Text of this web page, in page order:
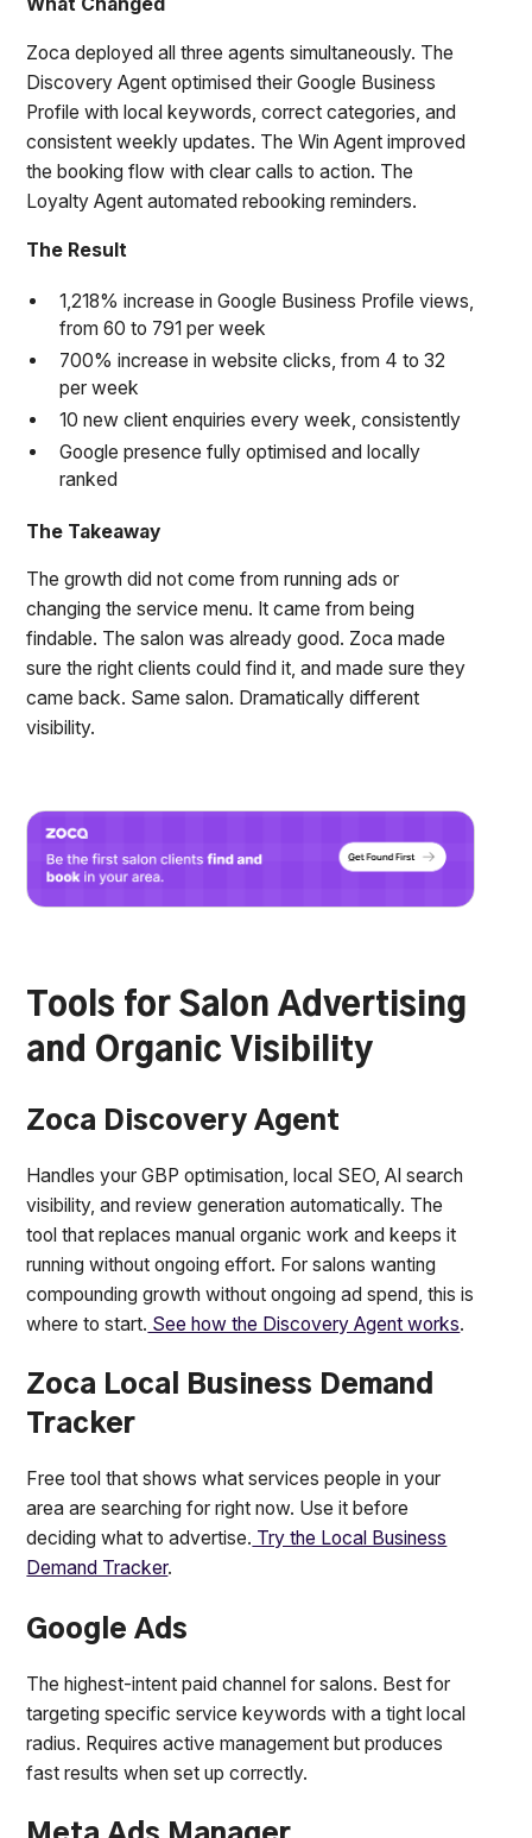
Zoca deployed all three agents simultaneously. The
Discovery Agent optimised their Google Business
Profile with local keywords, correct categories, and
consistent weekly updates. The Win Agent improved
the booking flow with clear calls to action. The
Loyalty Agent automated rebooking reminders.
The Result
1,218% increase in Google Business Profile views,
from 60 to 791 per week
700% increase in website clicks, from 4 to 32
per week
10 new client enquiries every week, consistently
Google presence fully optimised and locally
ranked
The Takeaway
The growth did not come from running ads or
changing the service menu. It came from being
findable. The salon was already good. Zoca made
sure the right clients could find it, and made sure they
came back. Same salon. Dramatically different
visibility.
Tools for Salon Advertising
and Organic Visibility
Zoca Discovery Agent
Handles your GBP optimisation, local SEO, AI search
visibility, and review generation automatically. The
tool that replaces manual organic work and keeps it
running without ongoing effort. For salons wanting
compounding growth without ongoing ad spend, this is
where to start. See how the Discovery Agent works.
Zoca Local Business Demand
Tracker
Free tool that shows what services people in your
area are searching for right now. Use it before
deciding what to advertise. Try the Local Business
Demand Tracker.
Google Ads
The highest-intent paid channel for salons. Best for
targeting specific service keywords with a tight local
radius. Requires active management but produces
fast results when set up correctly.